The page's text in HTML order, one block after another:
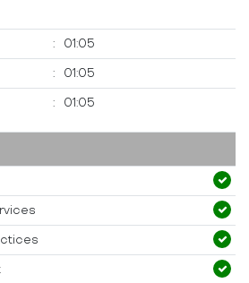
: 01:05
: 01:05
: 01:05